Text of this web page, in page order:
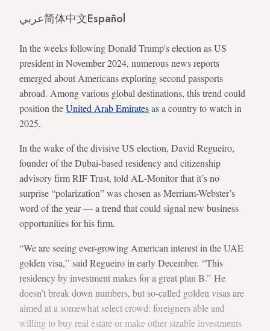
عربي简体中文Español
In the weeks following Donald Trump's election as US
president in November 2024, numerous news reports
emerged about Americans exploring second passports
abroad. Among various global destinations, this trend could
position theUnited Arab Emiratesas a country to watch in
2025.
In the wake of the divisive US election, David Regueiro,
founder of the Dubai-based residency and citizenship
advisory firm RIF Trust, told AL-Monitor that it’s no
surprise “polarization” was chosen as Merriam-Webster’s
word of the year — a trend that could signal new business
opportunities for his firm.
“We are seeing ever-growing American interest in the UAE
golden visa,” said Regueiro in early December. “This
residency by investment makes for a great plan B.” He
doesn’t break down numbers, but so-called golden visas are
aimed at a somewhat select crowd: foreigners able and
willing to buy real estate or make other sizable investments